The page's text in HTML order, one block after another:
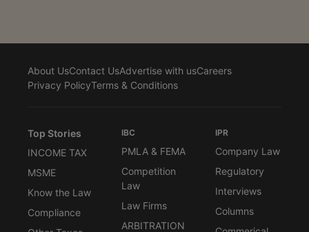
About UsContact UsAdvertise with usCareers
Privacy PolicyTerms & Conditions
Top Stories
INCOME TAX
MSME
Know the Law
Compliance
IBC
PMLA & FEMA
Competition
Law
Law Firms
ARBITRATION
IPR
Company Law
Regulatory
Interviews
Columns